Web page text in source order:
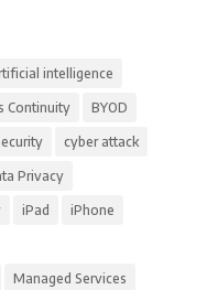
intelligence
Continuity BYOD
cyber attack
Privacy
iPad iPhone
Managed Services